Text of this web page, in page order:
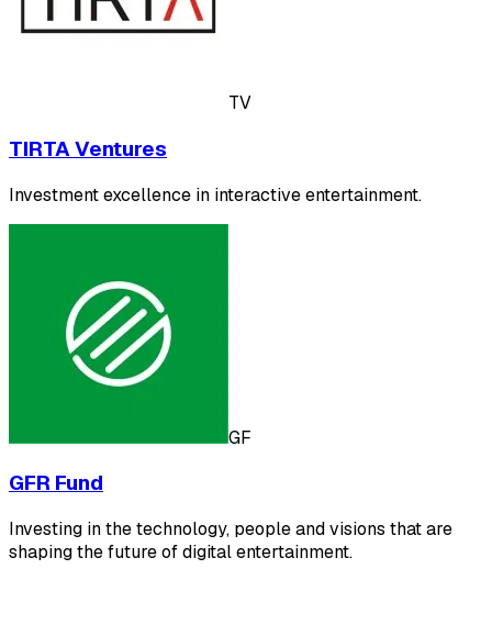
TV
TIRTA Ventures
Investment excellence in interactive entertainment.
GF
GFR Fund
Investing in the technology, people and visions that are
shaping the future of digital entertainment.